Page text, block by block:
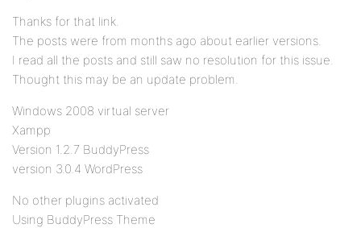
Thanks for that link.
The posts were from months ago about earlier versions.
I read all the posts and still saw no resolution for this issue.
Thought this may be an update problem.
Windows 2008 virtual server
Xampp
Version 1.2.7 BuddyPress
version 3.0.4 WordPress
No other plugins activated
Using BuddyPress Theme